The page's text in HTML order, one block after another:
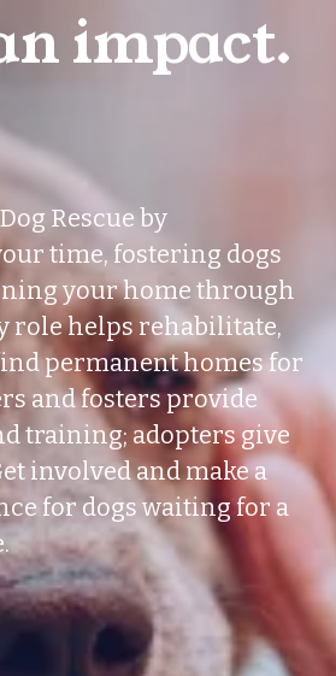
impact.
Rescue by
time, fostering dogs
your home through
role helps rehabilitate,
permanent homes for
and fosters provide
training; adopters give
involved and make a
for dogs waiting for a